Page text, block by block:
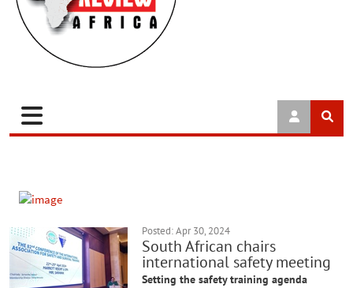
Posted: Apr 30, 2024
South African chairs
international safety meeting
Setting the safety training agenda